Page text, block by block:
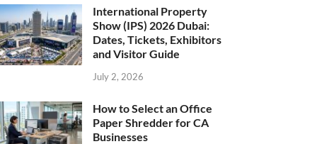
International Property
Show (IPS) 2026 Dubai:
Dates, Tickets, Exhibitors
and Visitor Guide
July 2, 2026
How to Select an Office
Paper Shredder for CA
Businesses